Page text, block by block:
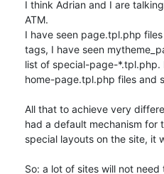
I think Adrian and I are
ATM.
I have seen page.tpl.php
tags, I have seen
list of special-page-*.tpl.php.
home-page.tpl.php files and
All that to achieve very
had a default mechanism for
special layouts on the site, it
So: a lot of sites will not